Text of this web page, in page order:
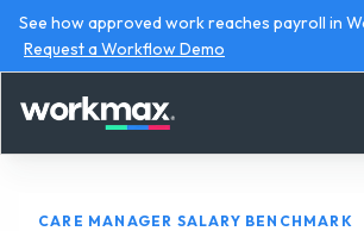
See how approved work reaches payroll in
Request a Workflow Demo
CARE MANAGER SALARY BENCHMARK